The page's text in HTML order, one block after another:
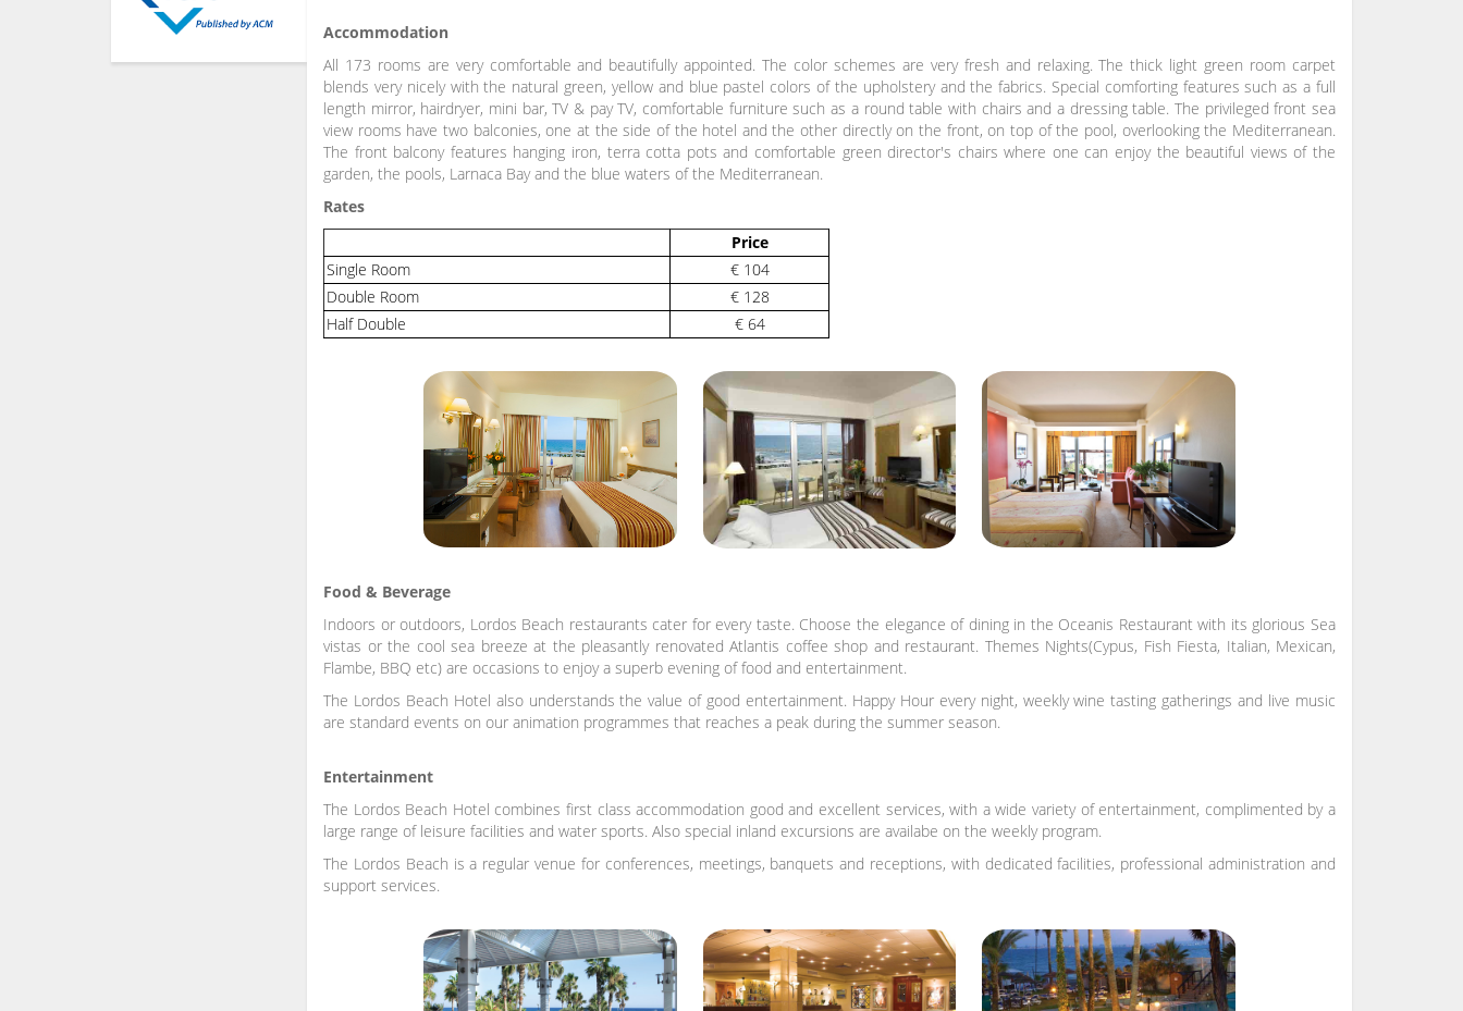
Accommodation
All 173 rooms are very comfortable and beautifully appointed. The color schemes are very fresh and relaxing. The thick light green room carpet
blends very nicely with the natural green, yellow and blue pastel colors of the upholstery and the fabrics. Special comforting features such as a full
length mirror, hairdryer, mini bar, TV & pay TV, comfortable furniture such as a round table with chairs and a dressing table. The privileged front sea
view rooms have two balconies, one at the side of the hotel and the other directly on the front, on top of the pool, overlooking the Mediterranean.
The front balcony features hanging iron, terra cotta pots and comfortable green director's chairs where one can enjoy the beautiful views of the
garden, the pools, Larnaca Bay and the blue waters of the Mediterranean.
Rates
Price
Single Room
€ 104
Double Room
€ 128
Half Double
€ 64
Food & Beverage
Indoors or outdoors, Lordos Beach restaurants cater for every taste. Choose the elegance of dining in the Oceanis Restaurant with its glorious Sea
vistas or the cool sea breeze at the pleasantly renovated Atlantis coffee shop and restaurant. Themes Nights(Cypus, Fish Fiesta, Italian, Mexican,
Flambe, BBQ etc) are occasions to enjoy a superb evening of food and entertainment.
The Lordos Beach Hotel also understands the value of good entertainment. Happy Hour every night, weekly wine tasting gatherings and live music
are standard events on our animation programmes that reaches a peak during the summer season.
Entertainment
The Lordos Beach Hotel combines first class accommodation good and excellent services, with a wide variety of entertainment, complimented by a
large range of leisure facilities and water sports. Also special inland excursions are availabe on the weekly program.
The Lordos Beach is a regular venue for conferences, meetings, banquets and receptions, with dedicated facilities, professional administration and
support services.